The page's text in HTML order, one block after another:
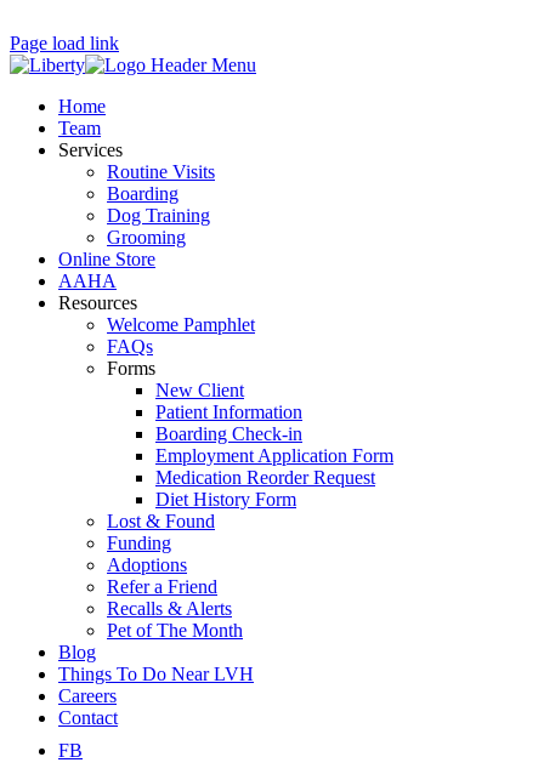
Page load link
Home
Team
Services
Routine Visits
Boarding
Dog Training
Grooming
Online Store
AAHA
Resources
Welcome Pamphlet
FAQs
Forms
New Client
Patient Information
Boarding Check-in
Employment Application Form
Medication Reorder Request
Diet History Form
Lost & Found
Funding
Adoptions
Refer a Friend
Recalls & Alerts
Pet of The Month
Blog
Things To Do Near LVH
Careers
Contact
FB